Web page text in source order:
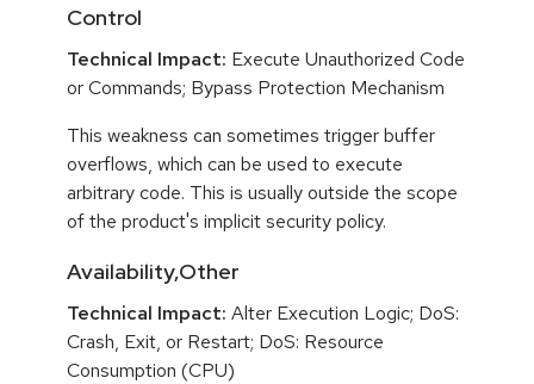
Control
Technical Impact: Execute Unauthorized Code
or Commands; Bypass Protection Mechanism
This weakness can sometimes trigger buffer
overflows, which can be used to execute
arbitrary code. This is usually outside the scope
of the product's implicit security policy.
Availability,Other
Technical Impact: Alter Execution Logic; DoS:
Crash, Exit, or Restart; DoS: Resource
Consumption (CPU)